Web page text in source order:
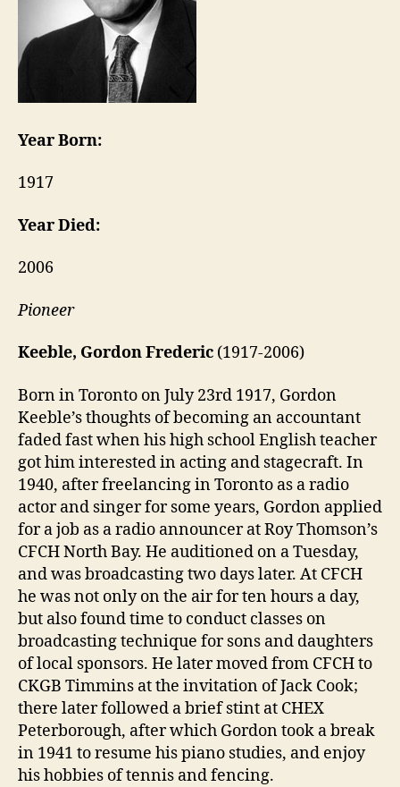
Year Born:
1917
Year Died:
2006
Pioneer
Keeble, Gordon Frederic (1917-2006)
Born in Toronto on July 23rd 1917, Gordon
Keeble’s thoughts of becoming an accountant
faded fast when his high school English teacher
got him interested in acting and stagecraft. In
1940, after freelancing in Toronto as a radio
actor and singer for some years, Gordon applied
for a job as a radio announcer at Roy Thomson’s
CFCH North Bay. He auditioned on a Tuesday,
and was broadcasting two days later. At CFCH
he was not only on the air for ten hours a day,
but also found time to conduct classes on
broadcasting technique for sons and daughters
of local sponsors. He later moved from CFCH to
CKGB Timmins at the invitation of Jack Cook;
there later followed a brief stint at CHEX
Peterborough, after which Gordon took a break
in 1941 to resume his piano studies, and enjoy
his hobbies of tennis and fencing.